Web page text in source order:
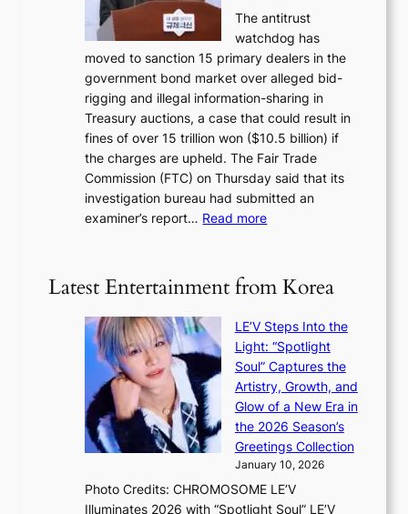
o
l
i
c
y
m
a
k
i
n
g
o
l
s
i
g
n
s
1
s
t
c
v
a
n
r
s
e
o
n
e
r
a
K
o
r
e
b
a
t
t
h
e
h
e
a
w
The antitrust
watchdog has
moved to sanction 15 primary dealers in the
government bond market over alleged bid-
rigging and illegal information-sharing in
Treasury auctions, a case that could result in
fines of over 15 trillion won ($10.5 billion) if
the charges are upheld. The Fair Trade
Commission (FTC) on Thursday said that its
investigation bureau had submitted an
examiner’s report… Read more:
o
’
t
b
o
n
d
d
a
Latest Entertainment from Korea
LE’V Steps Into the
Light: “Spotlight
Soul” Captures the
Artistry, Growth, and
Glow of a New Era in
the 2026 Season’s
Greetings Collection
January 10, 2026
Photo Credits: CHROMOSOME LE’V
Illuminates 2026 with “Spotlight Soul” LE’V